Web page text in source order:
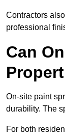
Contractors also
professional
Can
On-site paint
durability. The
For both